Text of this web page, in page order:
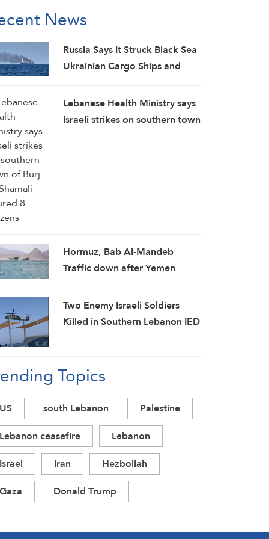
News
Russia Says It Struck Black Sea
Ukrainian Cargo Ships and
Lebanese Health Ministry says
Israeli strikes on southern town
Hormuz, Bab Al-Mandeb
Traffic down after Yemen
Two Enemy Israeli Soldiers
Killed in Southern Lebanon IED
Topics
US south Lebanon
Palestine
Lebanon ceasefire
Lebanon
Israel
Iran
Hezbollah
Gaza
Donald Trump